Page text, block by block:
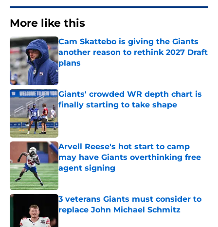
More like this
Cam Skattebo is giving the Giants
another reason to rethink 2027 Draft
plans
Published by on Invalid Date
Giants' crowded WR depth chart is
finally starting to take shape
Arvell Reese's hot start to camp
may have Giants overthinking free
agent signing
Published by on Invalid Date
3 veterans Giants must consider to
replace John Michael Schmitz